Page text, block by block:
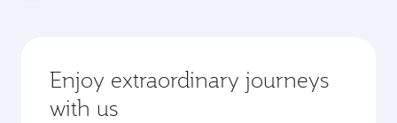
Enjoy extraordinary journeys
with us